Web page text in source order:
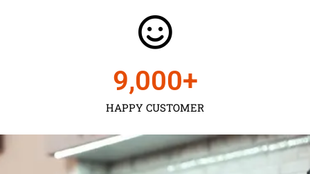
HAPPY CUSTOMER
9,000+